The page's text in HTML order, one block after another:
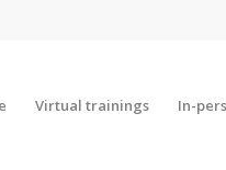
Virtual trainings In-